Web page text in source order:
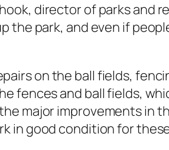
director of parks and
the park, and even if
on the ball fields,
fences and ball fields,
major improvements in
in good condition for